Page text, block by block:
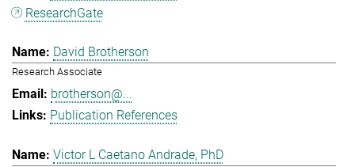
ResearchGate
David Brotherson
Research Associate
brotherson@...
Publication References
Victor L Caetano Andrade, PhD